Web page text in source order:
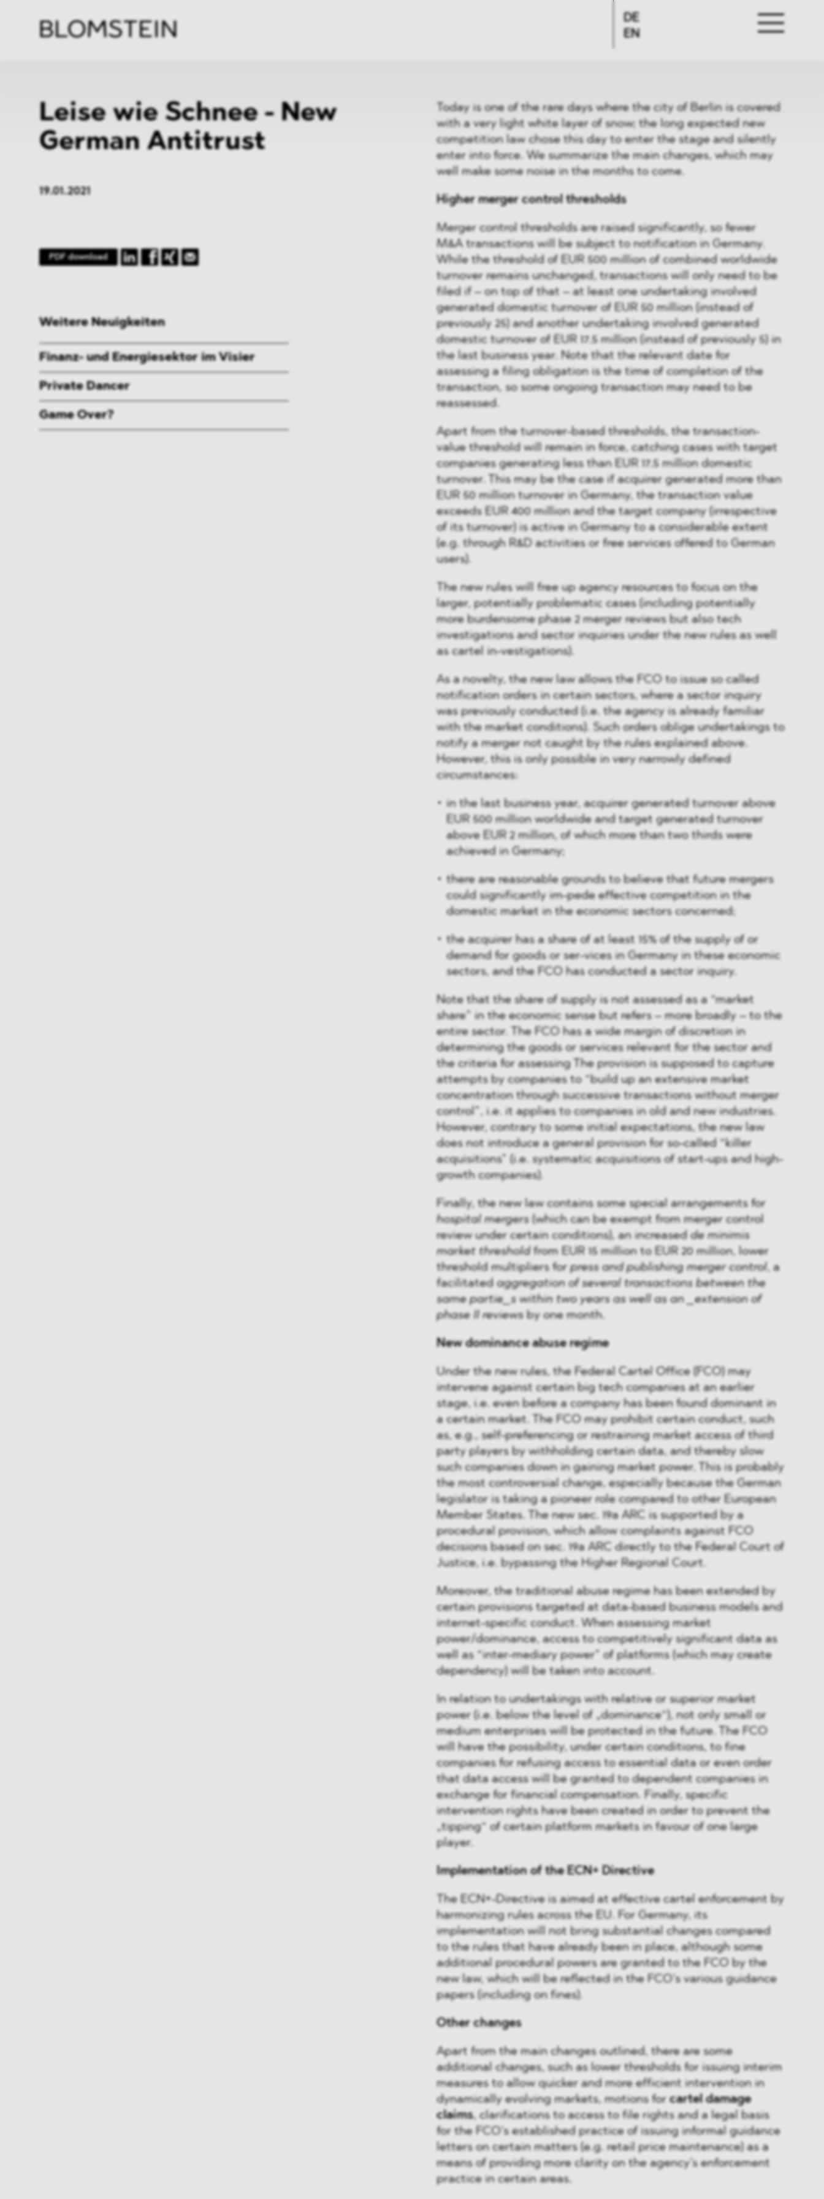
DE
EN
Leise wie Schnee - New
German Antitrust
19.01.2021
PDF download
Today is one of the rare days where the city of Berlin is covered
with a very light white layer of snow; the long expected new
competition law chose this day to enter the stage and silently
enter into force. We summarize the main changes, which may
well make some noise in the months to come.
Higher merger control thresholds
Merger control thresholds are raised significantly, so fewer
M&A transactions will be subject to notification in Germany.
While the threshold of EUR 500 million of combined worldwide
turnover remains unchanged, transactions will only need to be
filed if – on top of that – at least one undertaking involved
generated domestic turnover of EUR 50 million (instead of
previously 25) and another undertaking involved generated
domestic turnover of EUR 17.5 million (instead of previously 5) in
the last business year. Note that the relevant date for
assessing a filing obligation is the time of completion of the
transaction, so some ongoing transaction may need to be
reassessed.
Apart from the turnover-based thresholds, the transaction-
value threshold will remain in force, catching cases with target
companies generating less than EUR 17.5 million domestic
turnover. This may be the case if acquirer generated more than
EUR 50 million turnover in Germany, the transaction value
exceeds EUR 400 million and the target company (irrespective
of its turnover) is active in Germany to a considerable extent
(e.g. through R&D activities or free services offered to German
users).
The new rules will free up agency resources to focus on the
larger, potentially problematic cases (including potentially
more burdensome phase 2 merger reviews but also tech
investigations and sector inquiries under the new rules as well
as cartel in-vestigations).
As a novelty, the new law allows the FCO to issue so called
notification orders in certain sectors, where a sector inquiry
was previously conducted (i.e. the agency is already familiar
with the market conditions). Such orders oblige undertakings to
notify a merger not caught by the rules explained above.
However, this is only possible in very narrowly defined
circumstances:
in the last business year, acquirer generated turnover above
EUR 500 million worldwide and target generated turnover
above EUR 2 million, of which more than two thirds were
achieved in Germany;
there are reasonable grounds to believe that future mergers
could significantly im-pede effective competition in the
domestic market in the economic sectors concerned;
the acquirer has a share of at least 15% of the supply of or
demand for goods or ser-vices in Germany in these economic
sectors, and the FCO has conducted a sector inquiry.
Note that the share of supply is not assessed as a “market
share” in the economic sense but refers – more broadly – to the
entire sector. The FCO has a wide margin of discretion in
determining the goods or services relevant for the sector and
the criteria for assessing The provision is supposed to capture
attempts by companies to “build up an extensive market
concentration through successive transactions without merger
control”, i.e. it applies to companies in old and new industries.
However, contrary to some initial expectations, the new law
does not introduce a general provision for so-called “killer
acquisitions” (i.e. systematic acquisitions of start-ups and high-
growth companies).
Finally, the new law contains some special arrangements for
hospital mergers(which can be exempt from merger control
review under certain conditions), an increasedde minimis
market thresholdfrom EUR 15 million to EUR 20 million, lower
threshold multipliers forpress and publishing merger control, a
facilitatedaggregation of several transactions between the
same partie_s within two years as well as an _extension of
phase II reviewsby one month.
New dominance abuse regime
Under the new rules, the Federal Cartel Office (FCO) may
intervene against certain big tech companies at an earlier
stage, i.e. even before a company has been found dominant in
a certain market. The FCO may prohibit certain conduct, such
as, e.g., self-preferencing or restraining market access of third
party players by withholding certain data, and thereby slow
such companies down in gaining market power. This is probably
the most controversial change, especially because the German
legislator is taking a pioneer role compared to other European
Member States. The new sec. 19a ARC is supported by a
procedural provision, which allow complaints against FCO
decisions based on sec. 19a ARC directly to the Federal Court of
Justice, i.e. bypassing the Higher Regional Court.
Moreover, the traditional abuse regime has been extended by
certain provisions targeted at data-based business models and
internet-specific conduct. When assessing market
power/dominance, access to competitively significant data as
well as “inter-mediary power” of platforms (which may create
dependency) will be taken into account.
In relation to undertakings with relative or superior market
power (i.e. below the level of „dominance“), not only small or
medium enterprises will be protected in the future. The FCO
will have the possibility, under certain conditions, to fine
companies for refusing access to essential data or even order
that data access will be granted to dependent companies in
exchange for financial compensation. Finally, specific
intervention rights have been created in order to prevent the
„tipping“ of certain platform markets in favour of one large
player.
Implementation of the ECN+ Directive
The ECN+-Directive is aimed at effective cartel enforcement by
harmonizing rules across the EU. For Germany, its
implementation will not bring substantial changes compared
to the rules that have already been in place, although some
additional procedural powers are granted to the FCO by the
new law, which will be reflected in the FCO’s various guidance
papers (including on fines).
Other changes
Apart from the main changes outlined, there are some
additional changes, such as lower thresholds for issuing interim
measures to allow quicker and more efficient intervention in
dynamically evolving markets, motions forcartel damage
claims, clarifications to access to file rights and a legal basis
for the FCO’s established practice of issuing informal guidance
letters on certain matters (e.g. retail price maintenance) as a
means of providing more clarity on the agency’s enforcement
practice in certain areas.
Weitere Neuigkeiten
Finanz- und Energiesektor im Visier
Private Dancer
Game Over?